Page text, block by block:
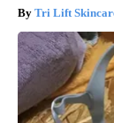
Tri Lift